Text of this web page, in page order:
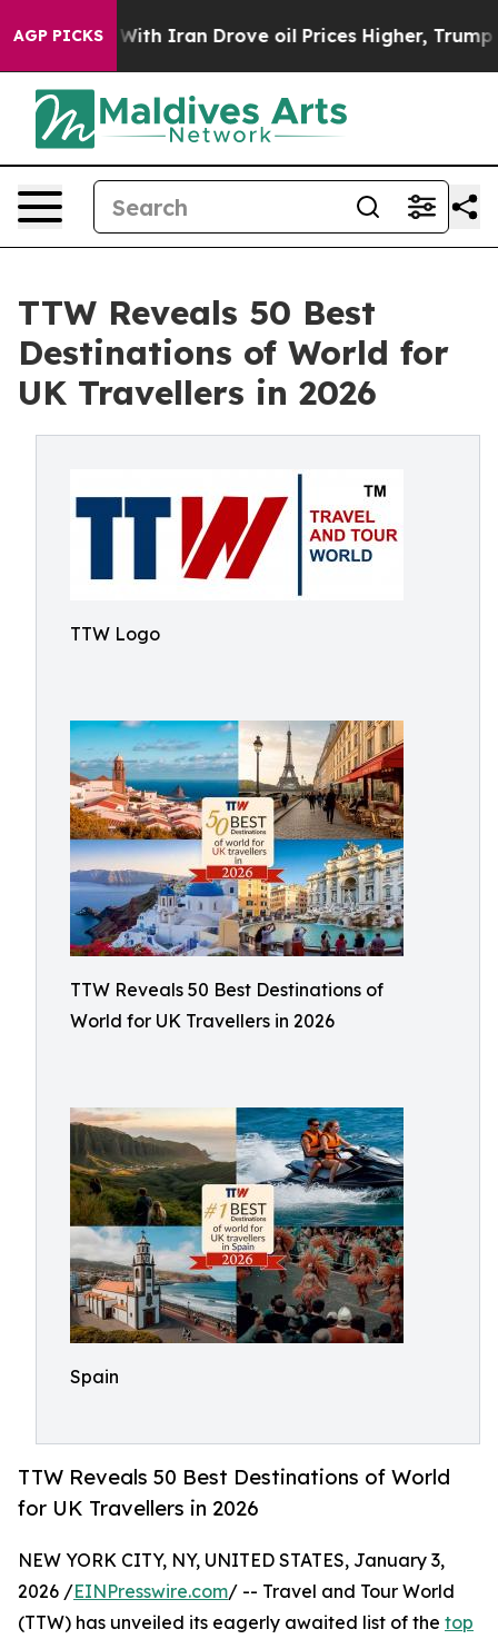
AGP PICKS
Iran Drove oil Prices Higher, Trump Gave
TTW Reveals 50 Best
Destinations of World for
UK Travellers in 2026
TTW Logo
TTW Reveals 50 Best Destinations of
World for UK Travellers in 2026
Spain
TTW Reveals 50 Best Destinations of World
for UK Travellers in 2026
NEW YORK CITY, NY, UNITED STATES, January 3,
2026 /EINPresswire.com/ -- Travel and Tour World
(TTW) has unveiled its eagerly awaited list of the top